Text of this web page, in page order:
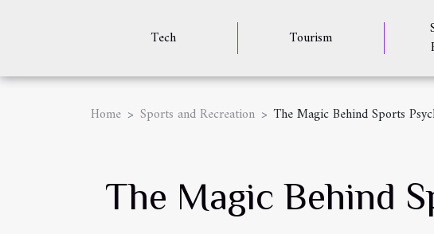
Tech Tourism
Home Sports and Recreation The Magic Behind Sports
The Magic Behind